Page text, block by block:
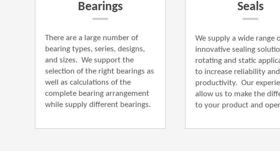
Bearings
There are a large number of
bearing types, series, designs,
and sizes. We support the
selection of the right bearings as
well as calculations of the
complete bearing arrangement
while supply different bearings.
Seals
We supply a wide range
innovative ​sealing
rotating and static
to increase reliability and
productivity. Our
allow us to make the
to your product and